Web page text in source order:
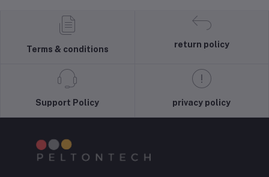
Terms & conditions
return policy
Support Policy privacy policy